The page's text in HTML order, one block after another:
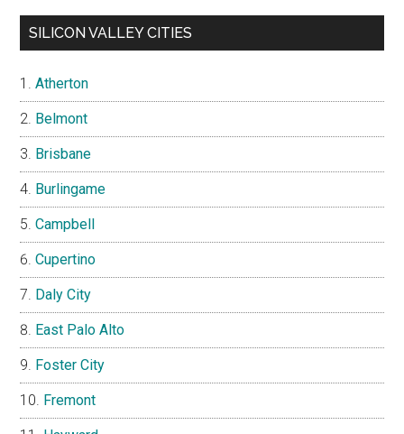
SILICON VALLEY CITIES
Atherton
Belmont
Brisbane
Burlingame
Campbell
Cupertino
Daly City
East Palo Alto
Foster City
Fremont